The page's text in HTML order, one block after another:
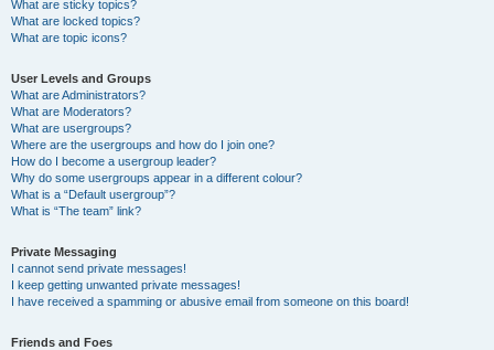
What are sticky topics?
What are locked topics?
What are topic icons?
User Levels and Groups
What are Administrators?
What are Moderators?
What are usergroups?
Where are the usergroups and how do I join one?
How do I become a usergroup leader?
Why do some usergroups appear in a different colour?
What is a “Default usergroup”?
What is “The team” link?
Private Messaging
I cannot send private messages!
I keep getting unwanted private messages!
I have received a spamming or abusive email from someone on this board!
Friends and Foes